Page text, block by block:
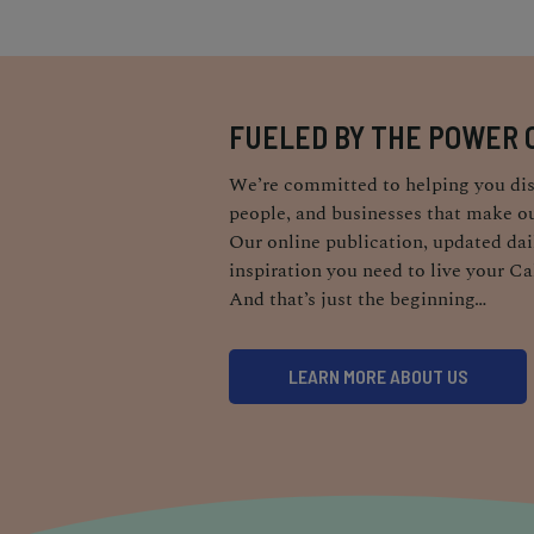
FUELED BY THE POWER
We’re committed to helping you
people, and businesses that make
Our online publication, updated
inspiration you need to live your
And that’s just the beginning…
LEARN MORE ABOUT US